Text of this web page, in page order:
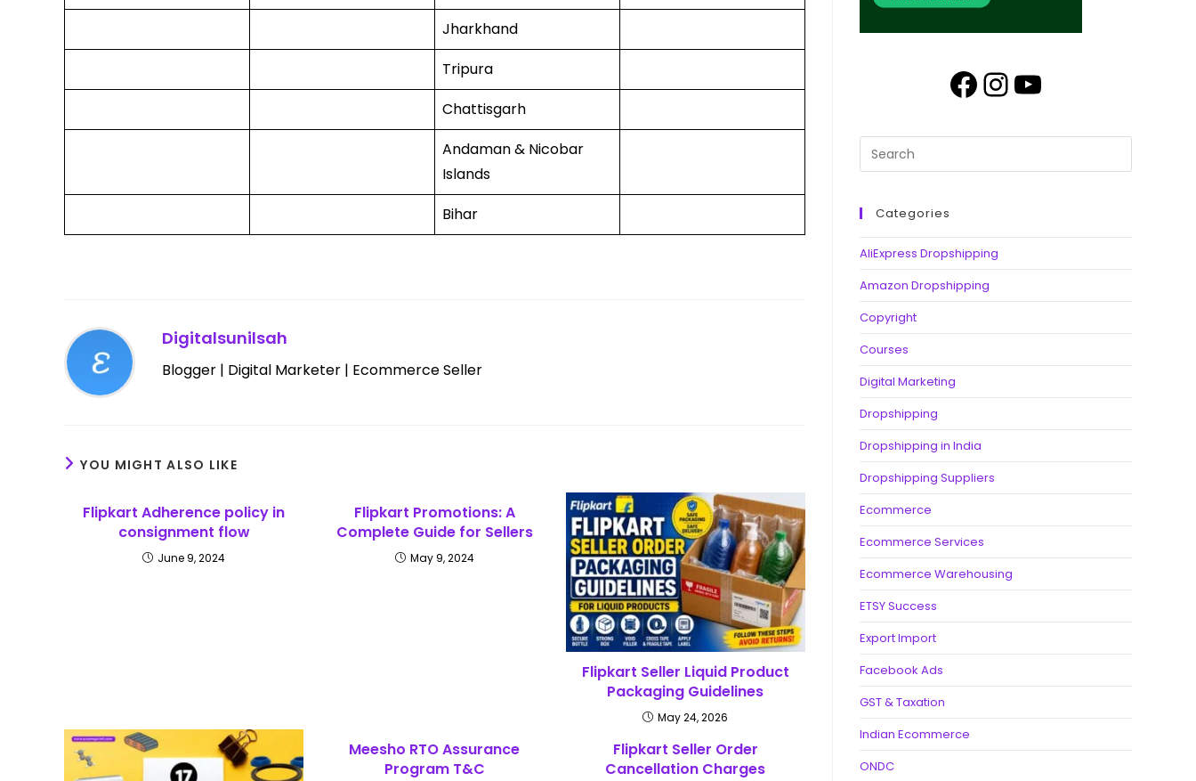
Jharkhand
Tripura
Chattisgarh
Andaman & Nicobar
Islands
Bihar
Digitalsunilsah
Blogger | Digital Marketer | Ecommerce Seller
YOU MIGHT ALSO LIKE
Flipkart Adherence policy in
consignment flow
June 9, 2024
Flipkart Promotions: A
Complete Guide for Sellers
May 9, 2024
Flipkart Seller Liquid Product
Packaging Guidelines
May 24, 2026
Meesho RTO Assurance
Program T&C
Flipkart Seller Order
Cancellation Charges
Categories
AliExpress Dropshipping
Amazon Dropshipping
Copyright
Courses
Digital Marketing
Dropshipping
Dropshipping in India
Dropshipping Suppliers
Ecommerce
Ecommerce Services
Ecommerce Warehousing
ETSY Success
Export Import
Facebook Ads
GST & Taxation
Indian Ecommerce
ONDC